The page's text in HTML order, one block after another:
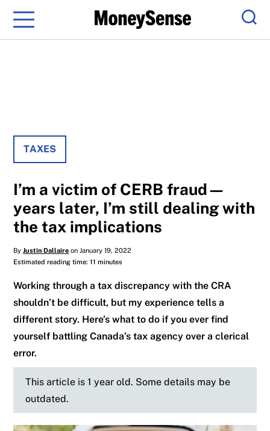
Menu
TAXES
I’m a victim of CERB fraud—
years later, I’m still dealing with
the tax implications
ByJustin Dallaire on January 19, 2022
Estimated reading time: 11 minutes
Working through a tax discrepancy with the CRA
shouldn’t be difficult, but my experience tells a
different story. Here’s what to do if you ever find
yourself battling Canada’s tax agency over a clerical
error.
This article is 1 year old. Some details may be
outdated.